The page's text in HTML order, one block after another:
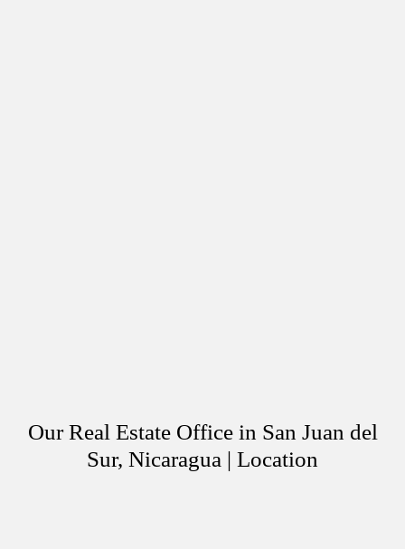
Our Real Estate Office in San Juan del
Sur, Nicaragua | Location